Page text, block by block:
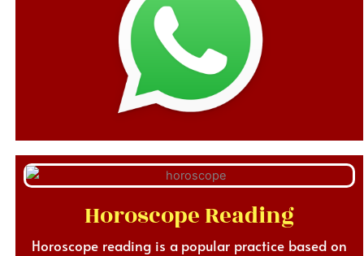
Horoscope Reading
Horoscope reading is a popular practice based on